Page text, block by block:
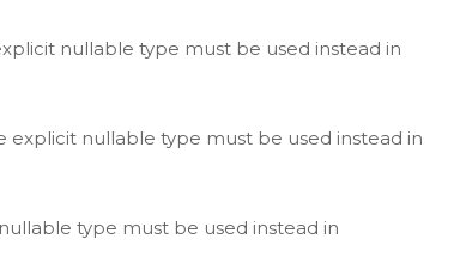
nullable type must be used instead in
explicit nullable type must be used instead in
type must be used instead in